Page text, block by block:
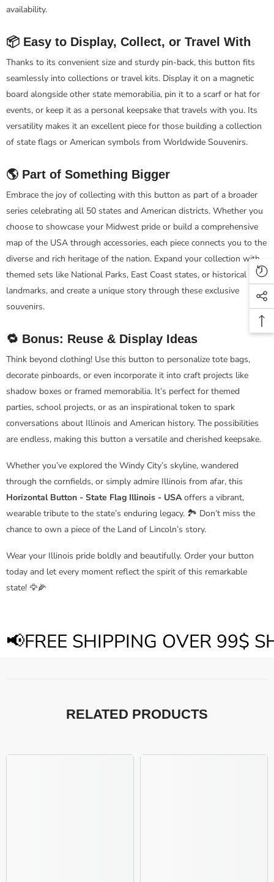
availability.
📦 Easy to Display, Collect, or Travel With
Thanks to its convenient size and sturdy pin-back, this button fits
seamlessly into collections or travel kits. Display it on a magnetic
board alongside other state memorabilia, pin it to a scarf or hat for
events, or keep it as a personal keepsake that travels with you. Its
versatility makes it an excellent piece for those building a collection
of state flags or American symbols from Worldwide Souvenirs.
🌎 Part of Something Bigger
Embrace the joy of collecting with this button as part of a broader
series celebrating all 50 states and American districts. Whether you
choose to showcase your Midwest pride or build a comprehensive
map of the USA through accessories, each piece connects you to the
diverse and rich heritage of the nation. Expand your collection with
themed sets like National Parks, East Coast states, or historical
landmarks, and create a unique story through these exclusive
souvenirs.
🔁 Bonus: Reuse & Display Ideas
Think beyond clothing! Use this button to personalize tote bags,
decorate pinboards, or even incorporate it into craft projects like
shadow boxes or framed memorabilia. It’s perfect for themed
parties, school projects, or as an inspirational token to spark
conversations about Illinois and American history. The possibilities
are endless, making this button a versatile and cherished keepsake.
Whether you’ve explored the Windy City’s skyline, wandered
through the cornfields, or simply admire Illinois from afar, this
Horizontal Button - State Flag Illinois - USAoffers a vibrant,
wearable tribute to the state’s enduring legacy. 🏞️ Don’t miss the
chance to own a piece of the Land of Lincoln’s story.
Wear your Illinois pride boldly and beautifully. Order your button
today and let every moment reflect the spirit of this remarkable
state! 🦅🌽
📢FREE SHIPPING OVER 99$
RELATED PRODUCTS